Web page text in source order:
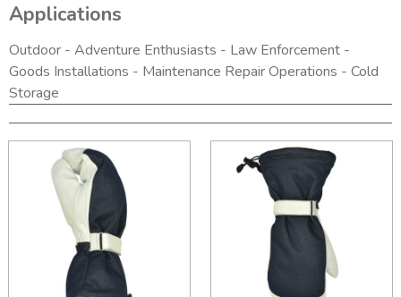
Applications
Outdoor - Adventure Enthusiasts - Law Enforcement -
Goods Installations - Maintenance Repair Operations - Cold
Storage